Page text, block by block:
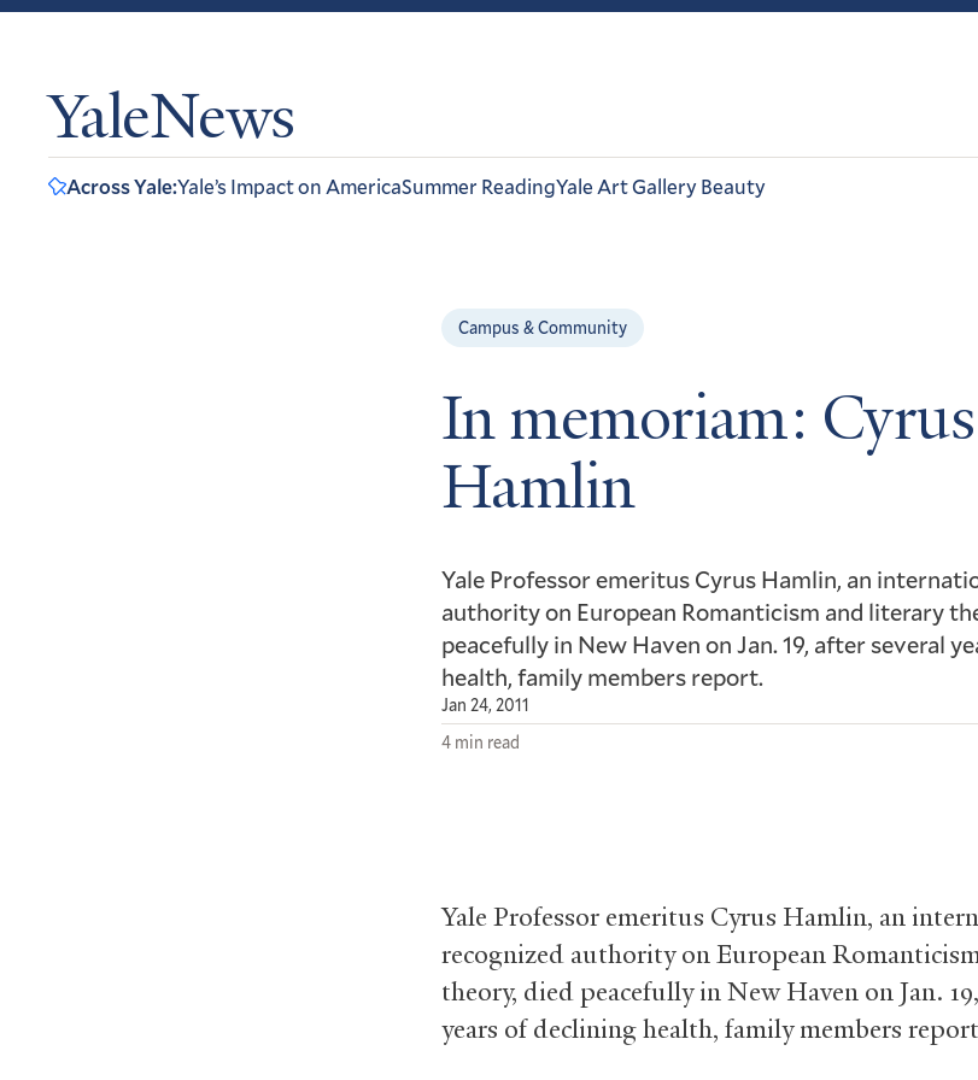
YaleNews
Across Yale:Yale’s Impact on AmericaSummer ReadingYale Art Gallery Beauty
Campus & Community
In memoriam: Cyrus
Hamlin
Yale Professor emeritus Cyrus Hamlin, an
authority on European Romanticism and literary
peacefully in New Haven on Jan. 19, after several
health, family members report.
Jan 24, 2011
4 min read
Yale Professor emeritus Cyrus Hamlin, an
recognized authority on European
theory, died peacefully in New Haven on Jan.
years of declining health, family members